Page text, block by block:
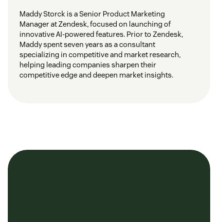
Maddy Storck is a Senior Product Marketing
Manager at Zendesk, focused on launching of
innovative AI-powered features. Prior to Zendesk,
Maddy spent seven years as a consultant
specializing in competitive and market research,
helping leading companies sharpen their
competitive edge and deepen market insights.